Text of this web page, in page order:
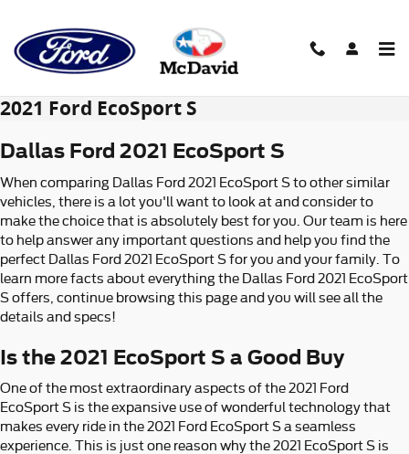
2021 Ford EcoSport S
Dallas Ford 2021 EcoSport S
When comparing Dallas Ford 2021 EcoSport S to other similar
vehicles, there is a lot you'll want to look at and consider to
make the choice that is absolutely best for you. Our team is here
to help answer any important questions and help you find the
perfect Dallas Ford 2021 EcoSport S for you and your family. To
learn more facts about everything the Dallas Ford 2021 EcoSport
S offers, continue browsing this page and you will see all the
details and specs!
Is the 2021 EcoSport S a Good Buy
One of the most extraordinary aspects of the 2021 Ford
EcoSport S is the expansive use of wonderful technology that
makes every ride in the 2021 Ford EcoSport S a seamless
experience. This is just one reason why the 2021 EcoSport S is